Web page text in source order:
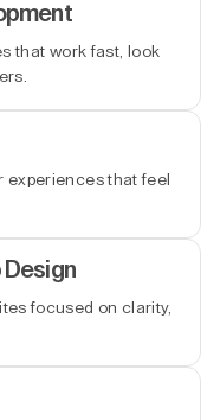
that work fast, look
experiences that feel
Design
focused on clarity,